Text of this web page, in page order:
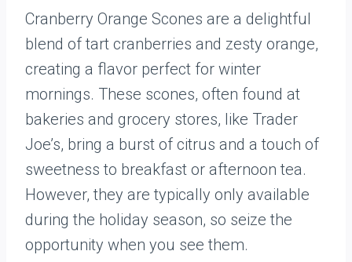
Cranberry Orange Scones are a delightful
blend of tart cranberries and zesty orange,
creating a flavor perfect for winter
mornings. These scones, often found at
bakeries and grocery stores, like Trader
Joe’s, bring a burst of citrus and a touch of
sweetness to breakfast or afternoon tea.
However, they are typically only available
during the holiday season, so seize the
opportunity when you see them.